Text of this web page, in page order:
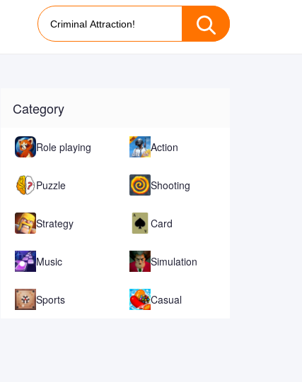
Category
Role playing Action
Puzzle Shooting
Strategy Card
Music Simulation
Sports Casual